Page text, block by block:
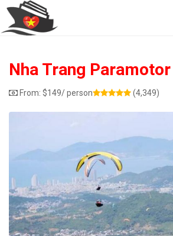
Nha Trang Paramotor
From: $149/ person (4,349)